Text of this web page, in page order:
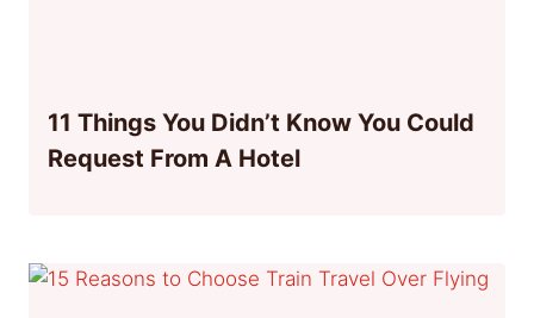
11 Things You Didn’t Know You Could
Request From A Hotel